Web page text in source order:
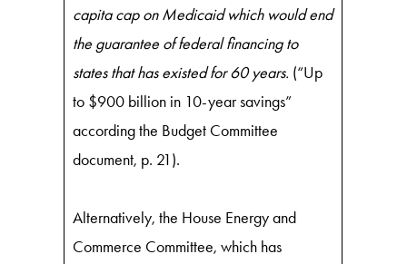
capita cap on Medicaid which would end
the guarantee of federal financing to
states that has existed for 60 years. (“Up
to $900 billion in 10-year savings”
according the Budget Committee
document, p. 21).
Alternatively, the House Energy and
Commerce Committee, which has